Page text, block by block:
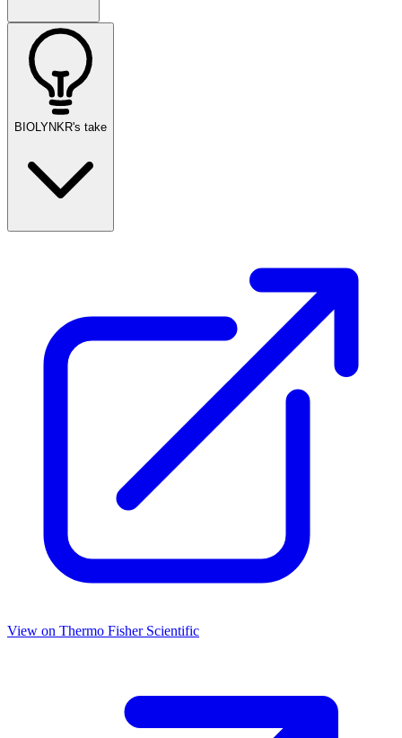
BIOLYNKR's take
View on Thermo Fisher Scientific